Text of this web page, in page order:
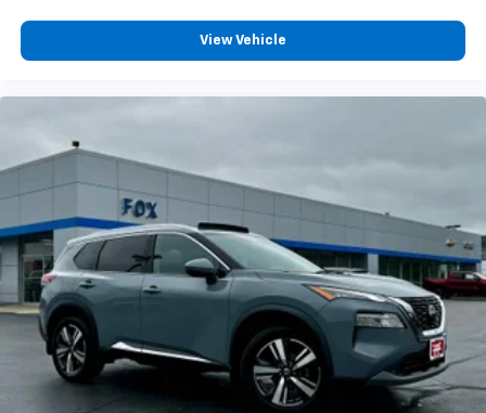
enjoyable listening experience
View Vehicle